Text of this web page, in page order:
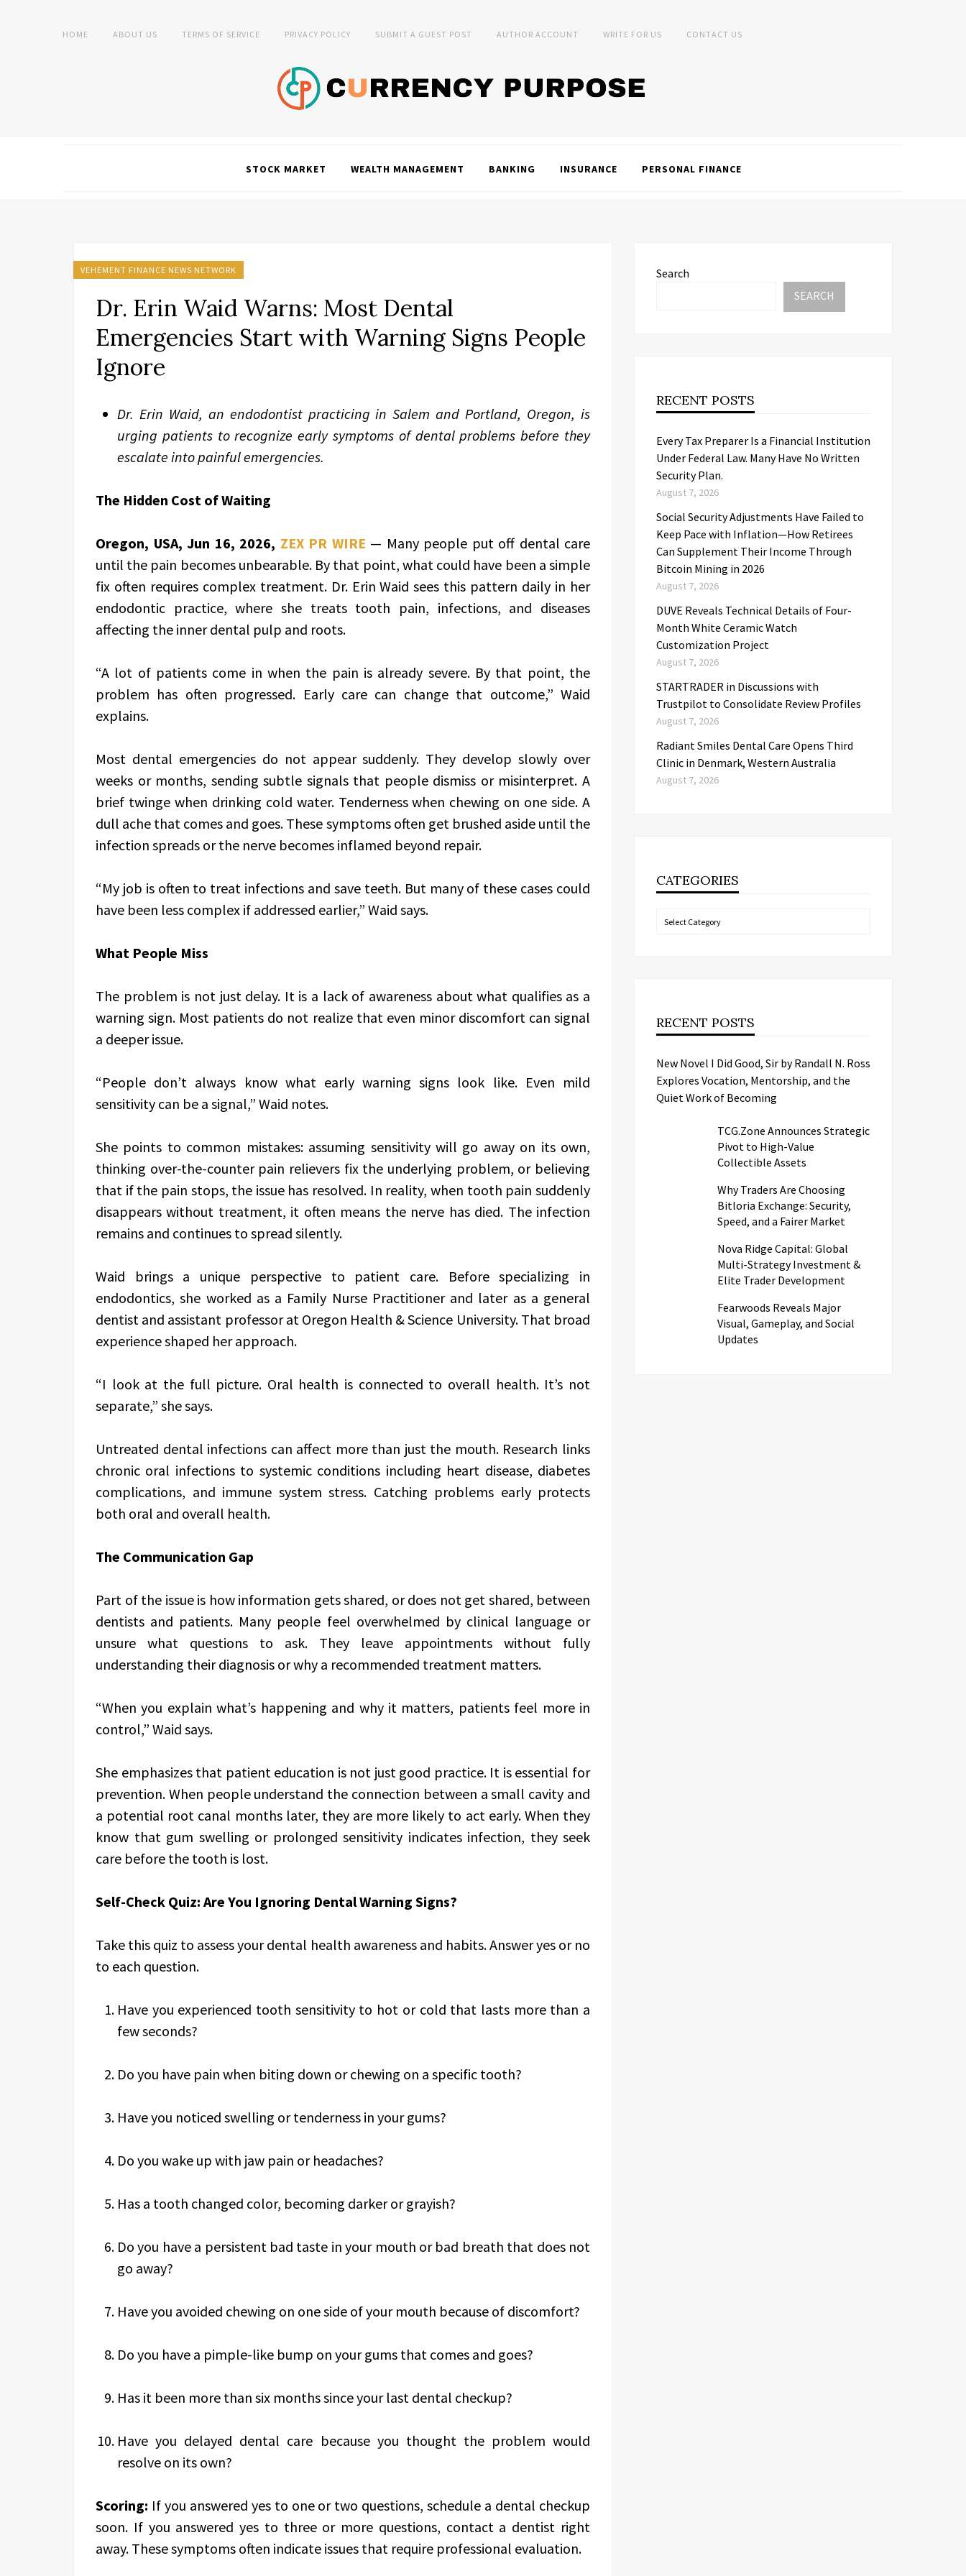
HOME ABOUT US TERMS OF SERVICE PRIVACY POLICY SUBMIT A GUEST POST AUTHOR ACCOUNT WRITE FOR US CONTACT US
STOCK MARKET WEALTH MANAGEMENT BANKING INSURANCE PERSONAL FINANCE
VEHEMENT FINANCE NEWS NETWORK
Dr. Erin Waid Warns: Most Dental
Emergencies Start with Warning Signs People
Ignore
Dr. Erin Waid, an endodontist practicing in Salem and Portland, Oregon, is
urging patients to recognize early symptoms of dental problems before they
escalate into painful emergencies.
The Hidden Cost of Waiting
Oregon, USA, Jun 16, 2026, ZEX PR WIRE — Many people put off dental care
until the pain becomes unbearable. By that point, what could have been a simple
fix often requires complex treatment. Dr. Erin Waid sees this pattern daily in her
endodontic practice, where she treats tooth pain, infections, and diseases
affecting the inner dental pulp and roots.
“A lot of patients come in when the pain is already severe. By that point, the
problem has often progressed. Early care can change that outcome,” Waid
explains.
Most dental emergencies do not appear suddenly. They develop slowly over
weeks or months, sending subtle signals that people dismiss or misinterpret. A
brief twinge when drinking cold water. Tenderness when chewing on one side. A
dull ache that comes and goes. These symptoms often get brushed aside until the
infection spreads or the nerve becomes inflamed beyond repair.
“My job is often to treat infections and save teeth. But many of these cases could
have been less complex if addressed earlier,” Waid says.
What People Miss
The problem is not just delay. It is a lack of awareness about what qualifies as a
warning sign. Most patients do not realize that even minor discomfort can signal
a deeper issue.
“People don’t always know what early warning signs look like. Even mild
sensitivity can be a signal,” Waid notes.
She points to common mistakes: assuming sensitivity will go away on its own,
thinking over-the-counter pain relievers fix the underlying problem, or believing
that if the pain stops, the issue has resolved. In reality, when tooth pain suddenly
disappears without treatment, it often means the nerve has died. The infection
remains and continues to spread silently.
Waid brings a unique perspective to patient care. Before specializing in
endodontics, she worked as a Family Nurse Practitioner and later as a general
dentist and assistant professor at Oregon Health & Science University. That broad
experience shaped her approach.
“I look at the full picture. Oral health is connected to overall health. It’s not
separate,” she says.
Untreated dental infections can affect more than just the mouth. Research links
chronic oral infections to systemic conditions including heart disease, diabetes
complications, and immune system stress. Catching problems early protects
both oral and overall health.
The Communication Gap
Part of the issue is how information gets shared, or does not get shared, between
dentists and patients. Many people feel overwhelmed by clinical language or
unsure what questions to ask. They leave appointments without fully
understanding their diagnosis or why a recommended treatment matters.
“When you explain what’s happening and why it matters, patients feel more in
control,” Waid says.
She emphasizes that patient education is not just good practice. It is essential for
prevention. When people understand the connection between a small cavity and
a potential root canal months later, they are more likely to act early. When they
know that gum swelling or prolonged sensitivity indicates infection, they seek
care before the tooth is lost.
Self-Check Quiz: Are You Ignoring Dental Warning Signs?
Take this quiz to assess your dental health awareness and habits. Answer yes or no
to each question.
Have you experienced tooth sensitivity to hot or cold that lasts more than a
few seconds?
Do you have pain when biting down or chewing on a specific tooth?
Have you noticed swelling or tenderness in your gums?
Do you wake up with jaw pain or headaches?
Has a tooth changed color, becoming darker or grayish?
Do you have a persistent bad taste in your mouth or bad breath that does not
go away?
Have you avoided chewing on one side of your mouth because of discomfort?
Do you have a pimple-like bump on your gums that comes and goes?
Has it been more than six months since your last dental checkup?
Have you delayed dental care because you thought the problem would
resolve on its own?
Scoring: If you answered yes to one or two questions, schedule a dental checkup
soon. If you answered yes to three or more questions, contact a dentist right
away. These symptoms often indicate issues that require professional evaluation.
Search
SEARCH
RECENT POSTS
Every Tax Preparer Is a Financial Institution
Under Federal Law. Many Have No Written
Security Plan.
August 7, 2026
Social Security Adjustments Have Failed to
Keep Pace with Inflation—How Retirees
Can Supplement Their Income Through
Bitcoin Mining in 2026
August 7, 2026
DUVE Reveals Technical Details of Four-
Month White Ceramic Watch
Customization Project
August 7, 2026
STARTRADER in Discussions with
Trustpilot to Consolidate Review Profiles
August 7, 2026
Radiant Smiles Dental Care Opens Third
Clinic in Denmark, Western Australia
August 7, 2026
CATEGORIES
Categories
RECENT POSTS
New Novel I Did Good, Sir by Randall N. Ross
Explores Vocation, Mentorship, and the
Quiet Work of Becoming
TCG.Zone Announces Strategic
Pivot to High-Value
Collectible Assets
Why Traders Are Choosing
Bitloria Exchange: Security,
Speed, and a Fairer Market
Nova Ridge Capital: Global
Multi-Strategy Investment &
Elite Trader Development
Fearwoods Reveals Major
Visual, Gameplay, and Social
Updates